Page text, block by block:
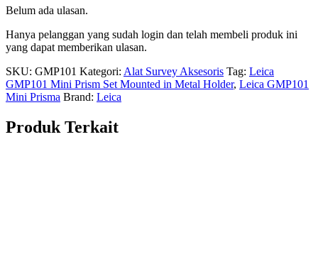
Belum ada ulasan.
Hanya pelanggan yang sudah login dan telah membeli produk ini
yang dapat memberikan ulasan.
SKU: GMP101 Kategori: Alat Survey Aksesoris Tag: Leica
GMP101 Mini Prism Set Mounted in Metal Holder, Leica GMP101
Mini Prisma Brand: Leica
Produk Terkait